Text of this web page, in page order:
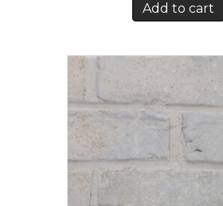
Add to cart